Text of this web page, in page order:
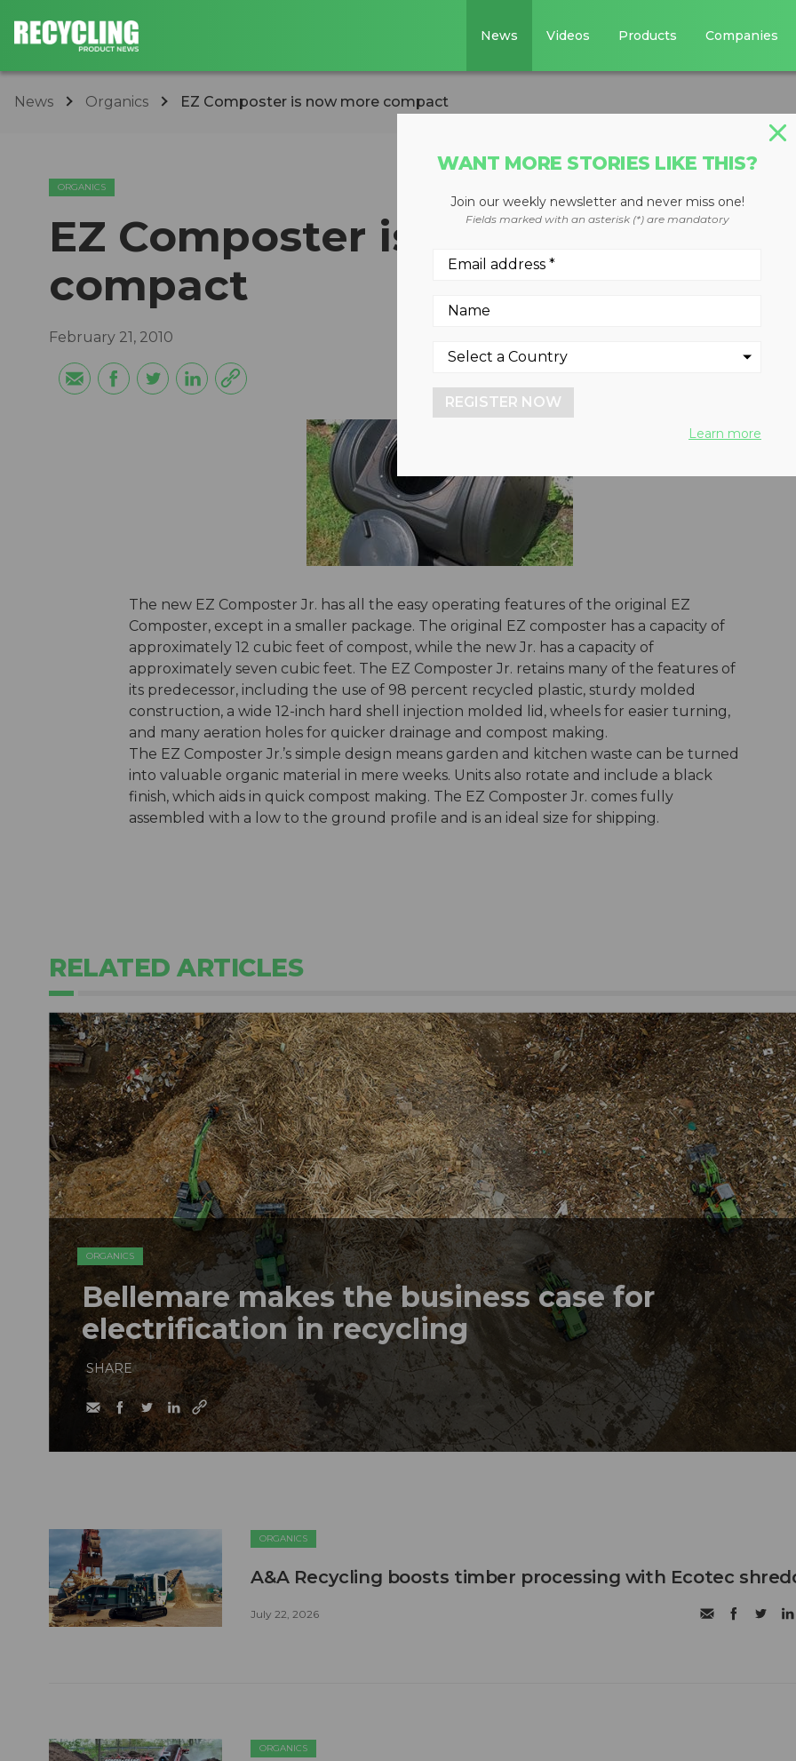
News Videos Products Companies
News Organics EZ Composter is now more compact
ORGANICS
EZ Composter is now more
compact
February 21, 2010
The new EZ Composter Jr. has all the easy operating features of the original EZ
Composter, except in a smaller package. The original EZ composter has a capacity of
approximately 12 cubic feet of compost, while the new Jr. has a capacity of
approximately seven cubic feet. The EZ Composter Jr. retains many of the features of
its predecessor, including the use of 98 percent recycled plastic, sturdy molded
construction, a wide 12-inch hard shell injection molded lid, wheels for easier turning,
and many aeration holes for quicker drainage and compost making.
The EZ Composter Jr.’s simple design means garden and kitchen waste can be turned
into valuable organic material in mere weeks. Units also rotate and include a black
finish, which aids in quick compost making. The EZ Composter Jr. comes fully
assembled with a low to the ground profile and is an ideal size for shipping.
RELATED ARTICLES
ORGANICS
Bellemare makes the business case for
electrification in recycling
SHARE
ORGANICS
A&A Recycling boosts timber processing with Ecotec
July 22, 2026
ORGANICS
WANT MORE STORIES LIKE THIS?
Join our weekly newsletter and never miss one!
Fields marked with an asterisk (*) are mandatory
REGISTER NOW
Learn more